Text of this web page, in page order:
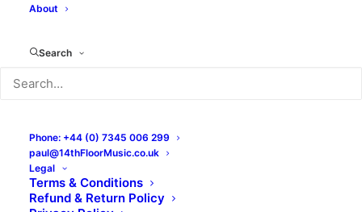
About
Search
Phone: +44 (0) 7345 006 299
paul@14thFloorMusic.co.uk
Legal
Terms & Conditions
Refund & Return Policy
Digital
Merchandise
New Titles
No Front Teeth Records
Ortika
Pop Pop Punk